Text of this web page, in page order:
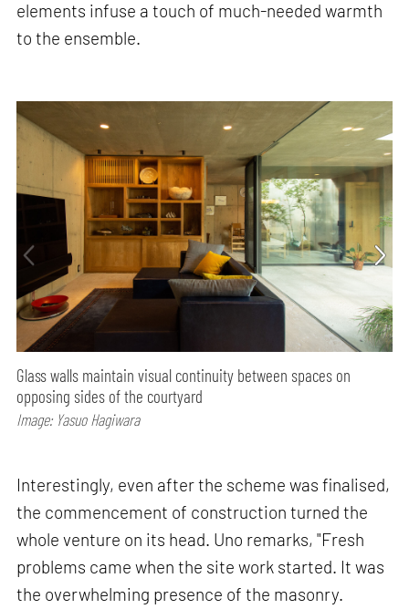
elements infuse a touch of much-needed warmth
to the ensemble.
Glass walls maintain visual continuity between spaces on
opposing sides of the courtyard
Image: Yasuo Hagiwara
Interestingly, even after the scheme was finalised,
the commencement of construction turned the
whole venture on its head. Uno remarks, "Fresh
problems came when the site work started. It was
the overwhelming presence of the masonry.